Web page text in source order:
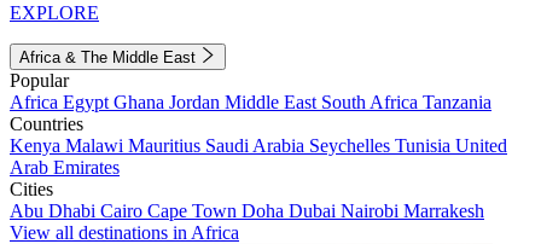
EXPLORE
Africa & The Middle East
Popular
Africa Egypt Ghana Jordan Middle East South Africa Tanzania
Countries
Kenya Malawi Mauritius Saudi Arabia Seychelles Tunisia United
Arab Emirates
Cities
Abu Dhabi Cairo Cape Town Doha Dubai Nairobi Marrakesh
View all destinations in Africa